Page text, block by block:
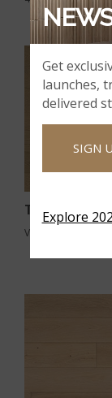
Talren
Get
launches,
delivered
SIGN
Explore